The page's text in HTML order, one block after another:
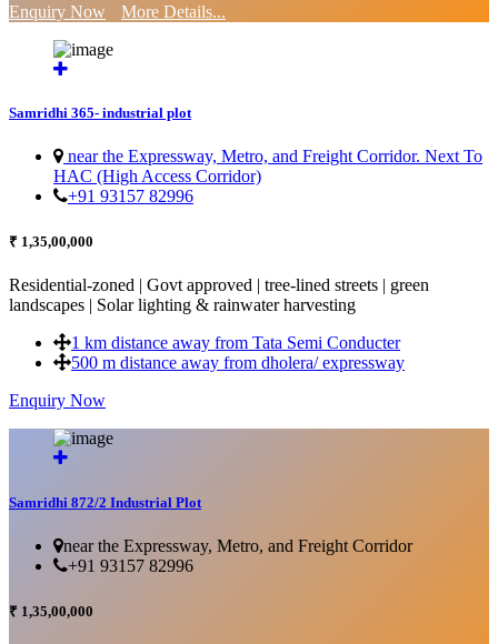
Enquiry Now
More Details...
Samridhi 365- industrial plot
near the Expressway, Metro, and Freight Corridor. Next To
HAC (High Access Corridor)
+91 93157 82996
₹ 1,35,00,000
Residential-zoned | Govt approved | tree-lined streets | green
landscapes | Solar lighting & rainwater harvesting
1 km distance away from Tata Semi Conducter
500 m distance away from dholera/ expressway
Enquiry Now
Samridhi 872/2 Industrial Plot
near the Expressway, Metro, and Freight Corridor
+91 93157 82996
₹ 1,35,00,000